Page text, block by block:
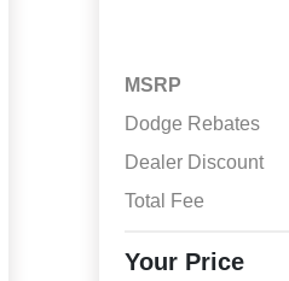
MSRP
Dodge Rebates
Dealer Discount
Total Fee
Your Price